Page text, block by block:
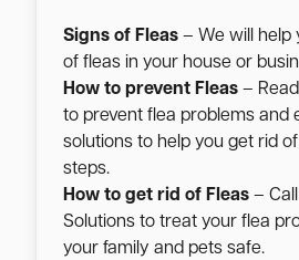
Signs of Fleas – We will help
of fleas in your house or
How to prevent Fleas –
to prevent flea problems and
solutions to help you get rid
steps.
How to get rid of Fleas –
Solutions to treat your flea
your family and pets safe.